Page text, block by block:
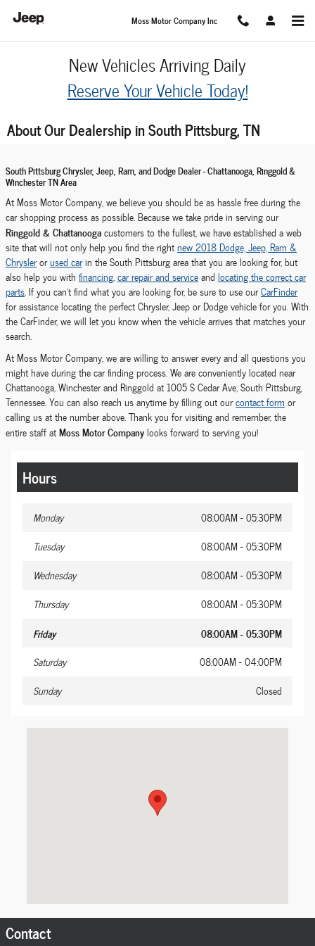
Moss Motor Company Inc
New Vehicles Arriving Daily
Reserve Your Vehicle Today!
About Our Dealership in South Pittsburg, TN
South Pittsburg Chrysler, Jeep, Ram, and Dodge Dealer - Chattanooga, Ringgold &
Winchester TN Area
At Moss Motor Company, we believe you should be as hassle free during the
car shopping process as possible. Because we take pride in serving our
Ringgold & Chattanoogacustomers to the fullest, we have established a web
site that will not only help you find the rightnew 2018 Dodge, Jeep, Ram &
Chryslerorused carin the South Pittsburg area that you are looking for, but
also help you with financing,car repair and serviceand locating the correct car
parts. If you can't find what you are looking for, be sure to use ourCarFinder
for assistance locating the perfect Chrysler, Jeep or Dodge vehicle for you. With
the CarFinder, we will let you know when the vehicle arrives that matches your
search.
At Moss Motor Company, we are willing to answer every and all questions you
might have during the car finding process. We are conveniently located near
Chattanooga, Winchester and Ringgold at 1005 S Cedar Ave, South Pittsburg,
Tennessee. You can also reach us anytime by filling out ourcontact form or
calling us at the number above. Thank you for visiting and remember, the
entire staff atMoss Motor Companylooks forward to serving you!
Hours
Monday
08:00AM - 05:30PM
Tuesday
08:00AM - 05:30PM
Wednesday
08:00AM - 05:30PM
Thursday
08:00AM - 05:30PM
Friday
08:00AM - 05:30PM
Saturday
08:00AM - 04:00PM
Sunday
Closed
Contact